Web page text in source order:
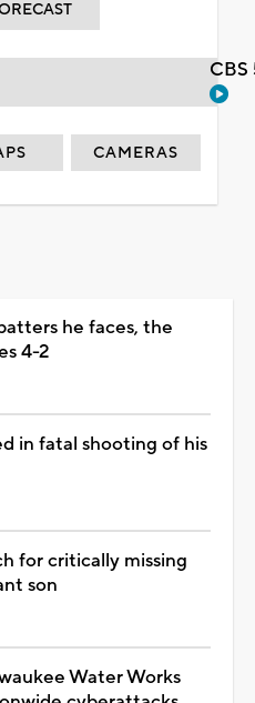
CAMERAS
he faces, the
4-2
in fatal shooting of his
for critically missing
son
Water Works